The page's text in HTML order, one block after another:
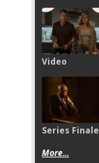
Video
Series Finale
More...